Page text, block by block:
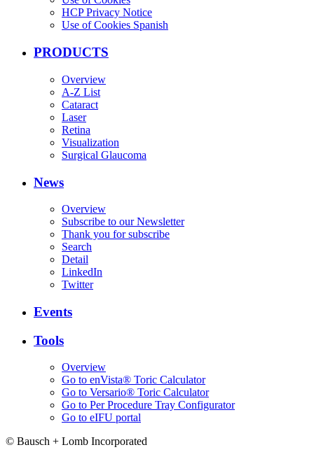
HCP Privacy Notice
Use of Cookies Spanish
PRODUCTS
Overview
A-Z List
Cataract
Laser
Retina
Visualization
Surgical Glaucoma
News
Overview
Subscribe to our Newsletter
Thank you for subscribe
Search
Detail
LinkedIn
Twitter
Events
Tools
Overview
Go to enVista® Toric Calculator
Go to Versario® Toric Calculator
Go to Per Procedure Tray Configurator
Go to eIFU portal
© Bausch + Lomb Incorporated